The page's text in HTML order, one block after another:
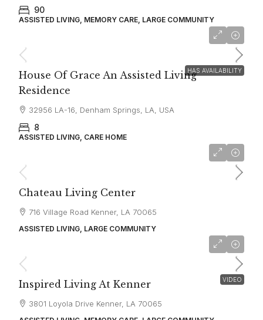
90
ASSISTED LIVING, MEMORY CARE, LARGE COMMUNITY
HAS AVAILABILITY
House Of Grace An Assisted Living
Residence
32956 LA-16, Denham Springs, LA, USA
8
ASSISTED LIVING, CARE HOME
Chateau Living Center
716 Village Road Kenner, LA 70065
ASSISTED LIVING, LARGE COMMUNITY
VIDEO
Inspired Living At Kenner
3801 Loyola Drive Kenner, LA 70065